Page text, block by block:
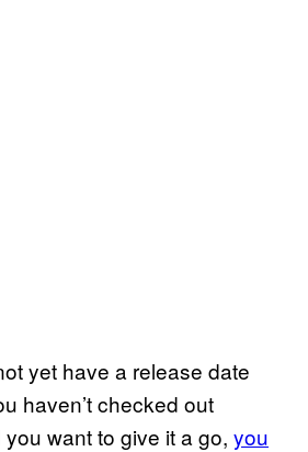
yet have a release date
haven’t checked out
want to give it a go, you